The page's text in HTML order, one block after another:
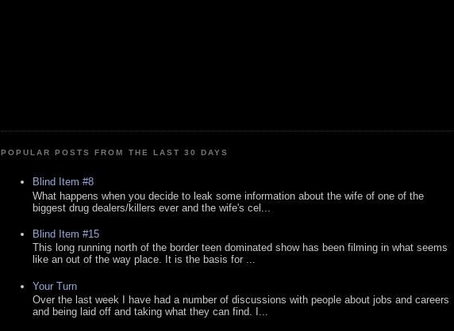
POPULAR POSTS FROM THE LAST 30 DAYS
Blind Item #8
What happens when you decide to leak some information about the wife of one of the
biggest drug dealers/killers ever and the wife's cel...
Blind Item #15
This long running north of the border teen dominated show has been filming in what seems
like an out of the way place. It is the basis for ...
Your Turn
Over the last week I have had a number of discussions with people about jobs and careers
and being laid off and taking what they can find. I...